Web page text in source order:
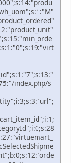
index.php/s